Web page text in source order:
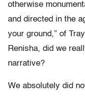
otherwise
and directed in the
your ground,” of
Renisha, did we
narrative?
We absolutely did